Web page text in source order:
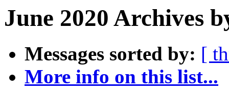
June 2020 Archives
Messages sorted by: [
More info on this list...